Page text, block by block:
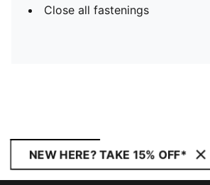
Close all fastenings
NEW HERE? TAKE 15% OFF*